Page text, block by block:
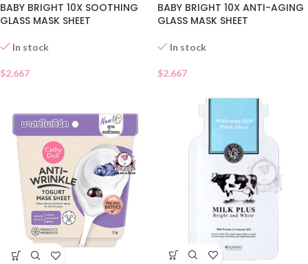
BABY BRIGHT 10X SOOTHING
GLASS MASK SHEET
In stock
$2.667
BABY BRIGHT 10X ANTI-AGING
GLASS MASK SHEET
In stock
$2.667